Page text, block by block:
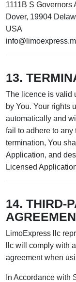
1111B S Governors
Dover, 19904
USA
13.
The licence is valid
by You. Your rights
automatically and
fail to adhere to
termination, You
Application, and
Licensed
14. THIRD-
LimoExpress llc
llc will comply with
agreement when
In Accordance with